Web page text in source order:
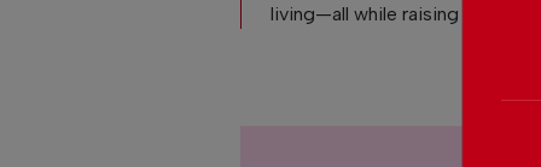
living—all while raising her son.